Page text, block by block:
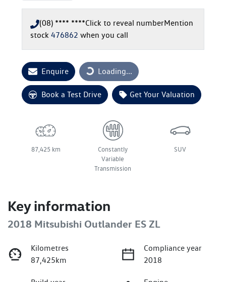
(08) **** ****Click to reveal numberMention
stock 476862 when you call
Enquire Loading...
Loading...
Book a Test Drive Get Your Valuation
87,425 km
Constantly
Variable
Transmission
SUV
Key information
2018 Mitsubishi Outlander ES ZL
Kilometres
87,425km
Compliance year
2018